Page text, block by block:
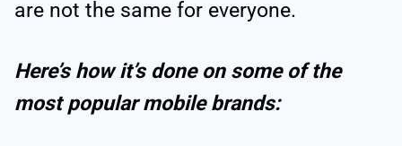
are not the same for everyone.
Here’s how it’s done on some of the
most popular mobile brands: